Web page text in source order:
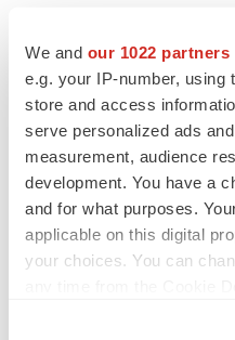
We and our 1022 partners
e.g. your IP-number, using
store and access
serve personalized ads
measurement, audience
development. You have a
and for what purposes.
applicable on this digital
your choices. You can